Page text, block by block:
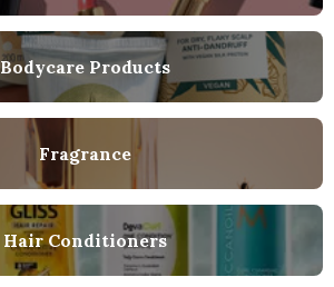
Bodycare Products
Fragrance
Hair Conditioners